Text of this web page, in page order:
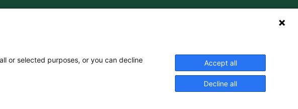
Terms & Conditions
or selected purposes, or you can decline
Accept all
Decline all